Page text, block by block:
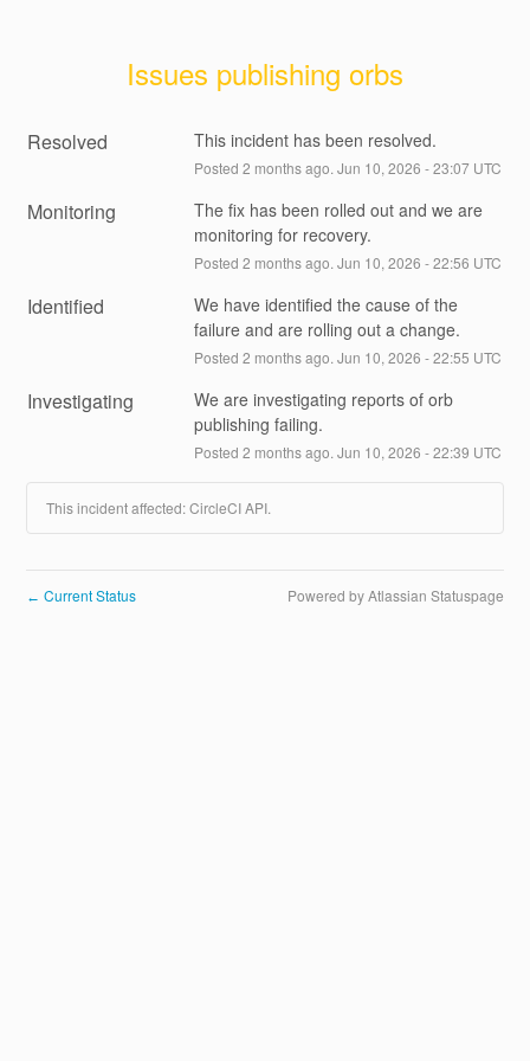
Issues publishing orbs
Resolved This incident has been resolved.
Posted 2 months ago. Jun 10, 2026 -23:07UTC
Monitoring
The fix has been rolled out and we are
monitoring for recovery.
Posted 2 months ago. Jun 10, 2026 -22:56 UTC
Identified
We have identified the cause of the
failure and are rolling out a change.
Posted 2 months ago. Jun 10, 2026 -22:55 UTC
Investigating
We are investigating reports of orb
publishing failing.
Posted 2 months ago. Jun 10, 2026 -22:39 UTC
This incident affected: CircleCI API.
← Current Status Powered by Atlassian Statuspage